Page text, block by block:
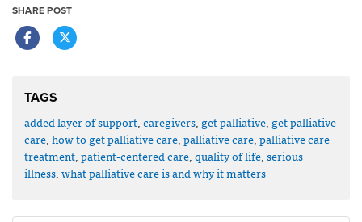
SHARE POST
TAGS
added layer of support,caregivers, get palliative, get palliative
care,how to get palliative care,palliative care,palliative care
treatment,patient-centered care,quality of life,serious
illness,what palliative care is and why it matters